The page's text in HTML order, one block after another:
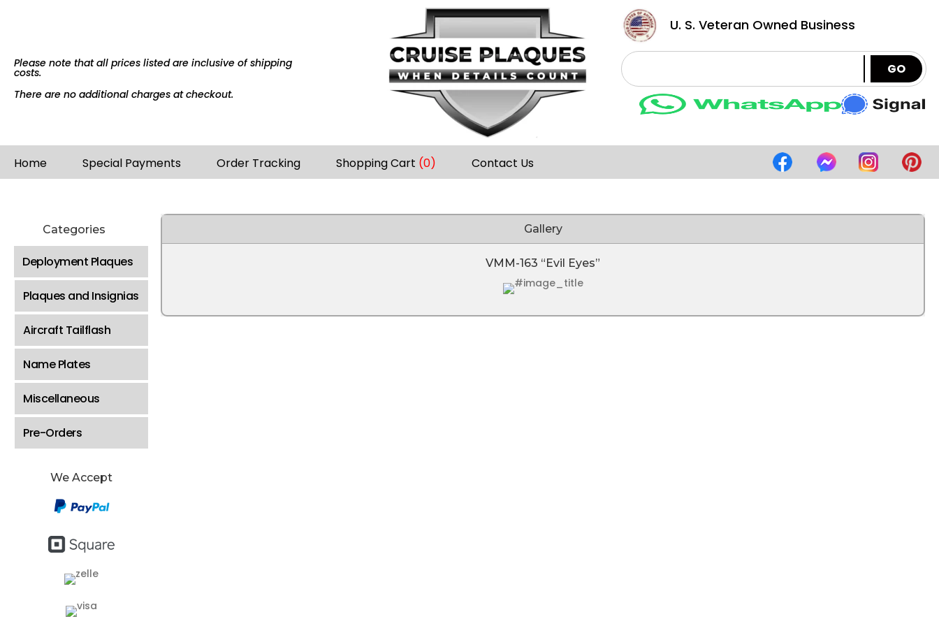
Please note that all prices listed are inclusive of shipping
costs.
There are no additional charges at checkout.
U. S. Veteran Owned Business
GO
Home Special Payments Order Tracking Shopping Cart (0) Contact Us
Categories
Deployment Plaques
Plaques and Insignias
Aircraft Tailflash
Name Plates
Miscellaneous
Pre-Orders
We Accept
Gallery
VMM-163 “Evil Eyes”